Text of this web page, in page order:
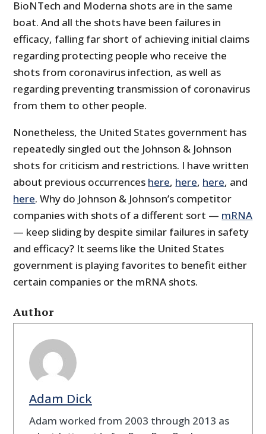
BioNTech and Moderna shots are in the same
boat. And all the shots have been failures in
efficacy, falling far short of achieving initial claims
regarding protecting people who receive the
shots from coronavirus infection, as well as
regarding preventing transmission of coronavirus
from them to other people.
Nonetheless, the United States government has
repeatedly singled out the Johnson & Johnson
shots for criticism and restrictions. I have written
about previous occurrences here, here, here, and
here. Why do Johnson & Johnson’s competitor
companies with shots of a different sort — mRNA
— keep sliding by despite similar failures in safety
and efficacy? It seems like the United States
government is playing favorites to benefit either
certain companies or the mRNA shots.
Author
Adam Dick
Adam worked from 2003 through 2013 as